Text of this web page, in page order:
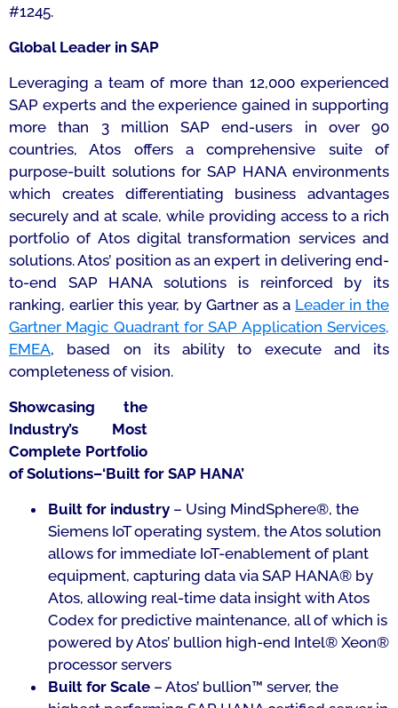
#1245.
Global Leader in SAP
Leveraging a team of more than 12,000 experienced
SAP experts and the experience gained in supporting
more than 3 million SAP end-users in over 90
countries, Atos offers a comprehensive suite of
purpose-built solutions for SAP HANA environments
which creates differentiating business advantages
securely and at scale, while providing access to a rich
portfolio of Atos digital transformation services and
solutions. Atos’ position as an expert in delivering end-
to-end SAP HANA solutions is reinforced by its
ranking, earlier this year, by Gartner as a Leader in the
Gartner Magic Quadrant for SAP Application Services,
EMEA, based on its ability to execute and its
completeness of vision.
Showcasing the
Industry’s Most
Complete Portfolio
of Solutions–‘Built for SAP HANA’
Built for industry – Using MindSphere®, the
Siemens IoT operating system, the Atos solution
allows for immediate IoT-enablement of plant
equipment, capturing data via SAP HANA® by
Atos, allowing real-time data insight with Atos
Codex for predictive maintenance, all of which is
powered by Atos’ bullion high-end Intel® Xeon®
processor servers
Built for Scale – Atos’ bullion™ server, the